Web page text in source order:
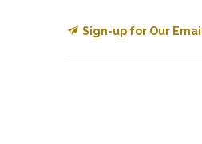
Sign-up for Our